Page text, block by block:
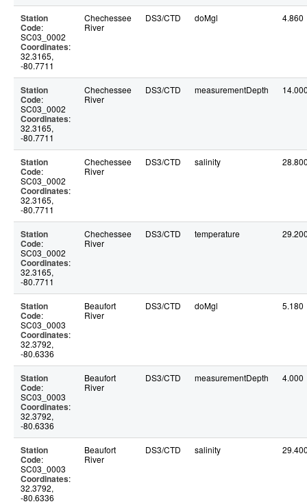
Station
Code:
SC03_0002
Coordinates:
32.3165,
-80.7711
Chechessee
River
DS3/CTD doMgl 4.860
Station
Code:
SC03_0002
Coordinates:
32.3165,
-80.7711
Chechessee
River
DS3/CTD measurementDepth
Station
Code:
SC03_0002
Coordinates:
32.3165,
-80.7711
Chechessee
River
DS3/CTD salinity
Station
Code:
SC03_0002
Coordinates:
32.3165,
-80.7711
Chechessee
River
DS3/CTD temperature
Station
Code:
SC03_0003
Coordinates:
32.3792,
-80.6336
Beaufort
River
DS3/CTD doMgl 5.180
Station
Code:
SC03_0003
Coordinates:
32.3792,
-80.6336
Beaufort
River
DS3/CTD measurementDepth 4.000
Station
Code:
SC03_0003
Coordinates:
32.3792,
-80.6336
Beaufort
River
DS3/CTD salinity